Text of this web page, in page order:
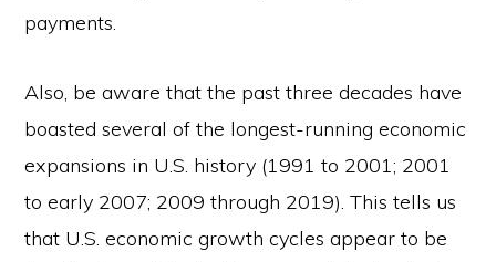
payments.
Also, be aware that the past three decades have
boasted several of the longest-running economic
expansions in U.S. history (1991 to 2001; 2001
to early 2007; 2009 through 2019). This tells us
that U.S. economic growth cycles appear to be